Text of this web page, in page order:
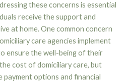
these concerns is essential
receive the support and
at home. One common concern
care agencies implement
ensure the well-being of their
cost of domiciliary care, but
payment options and financial